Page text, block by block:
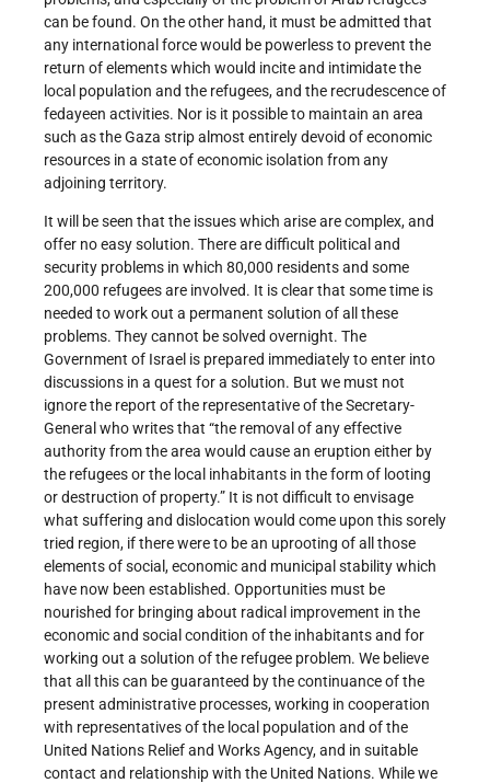
can be found. On the other hand, it must be admitted that
any international force would be powerless to prevent the
return of elements which would incite and intimidate the
local population and the refugees, and the recrudescence of
fedayeen activities. Nor is it possible to maintain an area
such as the Gaza strip almost entirely devoid of economic
resources in a state of economic isolation from any
adjoining territory.
It will be seen that the issues which arise are complex, and
offer no easy solution. There are difficult political and
security problems in which 80,000 residents and some
200,000 refugees are involved. It is clear that some time is
needed to work out a permanent solution of all these
problems. They cannot be solved overnight. The
Government of Israel is prepared immediately to enter into
discussions in a quest for a solution. But we must not
ignore the report of the representative of the Secretary-
General who writes that “the removal of any effective
authority from the area would cause an eruption either by
the refugees or the local inhabitants in the form of looting
or destruction of property.” It is not difficult to envisage
what suffering and dislocation would come upon this sorely
tried region, if there were to be an uprooting of all those
elements of social, economic and municipal stability which
have now been established. Opportunities must be
nourished for bringing about radical improvement in the
economic and social condition of the inhabitants and for
working out a solution of the refugee problem. We believe
that all this can be guaranteed by the continuance of the
present administrative processes, working in cooperation
with representatives of the local population and of the
United Nations Relief and Works Agency, and in suitable
contact and relationship with the United Nations. While we